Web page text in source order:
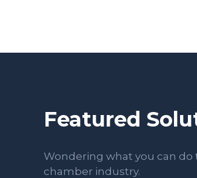
Featured
Wondering what you can do
chamber industry.